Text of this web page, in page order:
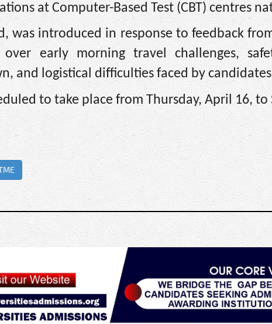
at Computer-Based Test (CBT) centres
was introduced in response to feedback
over early morning travel challenges,
and logistical difficulties faced by
to take place from Thursday, April 16,